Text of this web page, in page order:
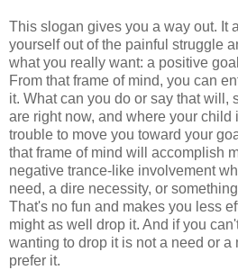
This slogan gives you a way out. It
yourself out of the painful struggle
what you really want: a positive
From that frame of mind, you can
it. What can you do or say that will,
are right now, and where your child
trouble to move you toward your
that frame of mind will accomplish
negative trance-like involvement
need, a dire necessity, or
That's no fun and makes you less
might as well drop it. And if you
wanting to drop it is not a need or a
prefer it.